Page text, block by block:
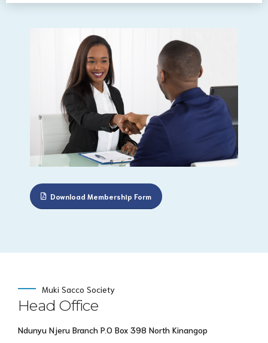
Download Membership Form
Muki Sacco Society
Head Office
Ndunyu Njeru Branch P.O Box 398 North Kinangop